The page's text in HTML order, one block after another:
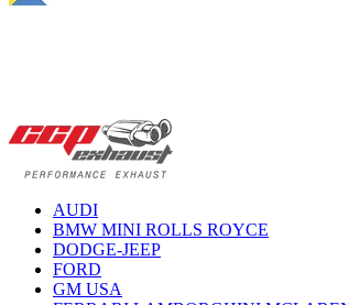
AUDI
BMW MINI ROLLS ROYCE
DODGE-JEEP
FORD
GM USA